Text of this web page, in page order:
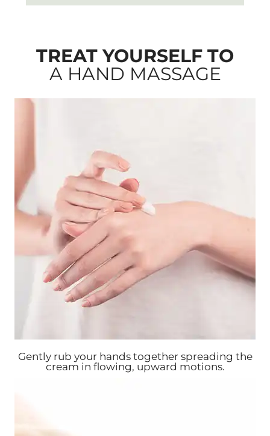
TREAT YOURSELF TO
A HAND MASSAGE
Gently rub your hands together spreading the
cream in flowing, upward motions.